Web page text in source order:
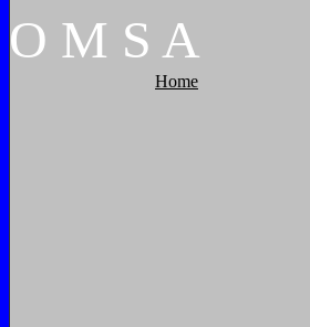
O M S A
Home